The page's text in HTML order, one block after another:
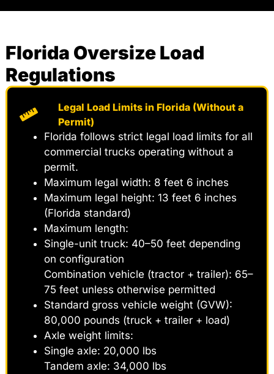
Florida Oversize Load
Regulations
Legal Load Limits in Florida (Without a
Permit)
Florida follows strict legal load limits for all
commercial trucks operating without a
permit.
Maximum legal width: 8 feet 6 inches
Maximum legal height: 13 feet 6 inches
(Florida standard)
Maximum length:
Single-unit truck: 40–50 feet depending
on configuration
Combination vehicle (tractor + trailer): 65–
75 feet unless otherwise permitted
Standard gross vehicle weight (GVW):
80,000 pounds (truck + trailer + load)
Axle weight limits:
Single axle: 20,000 lbs
Tandem axle: 34,000 lbs